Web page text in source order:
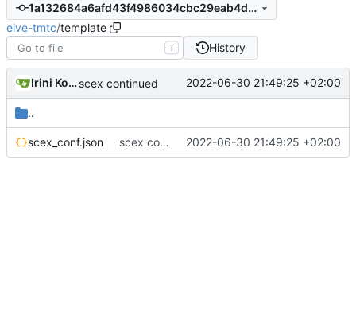
1a132684a6afd43f4986034cbc29eab4d4612bc6
eive-tmtc/template
T History
Irini Kosmidouscex continued 2022-06-30 21:49:25 +02:00
..
scex_conf.json scex continued 2022-06-30 21:49:25 +02:00